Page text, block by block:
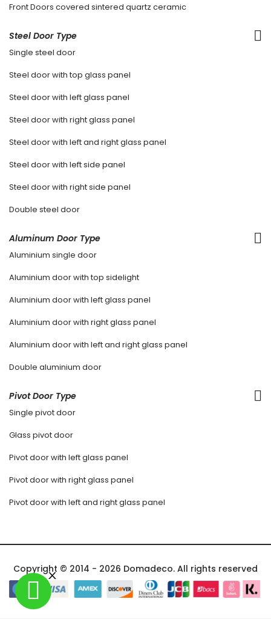
Front Doors covered sintered quartz ceramic
Steel Door Type
Single steel door
Steel door with top glass panel
Steel door with left glass panel
Steel door with right glass panel
Steel door with left and right glass panel
Steel door with left side panel
Steel door with right side panel
Double steel door
Aluminum Door Type
Aluminium single door
Aluminium door with top sidelight
Aluminium door with left glass panel
Aluminium door with right glass panel
Aluminium door with left and right glass panel
Double aluminium door
Pivot Door Type
Single pivot door
Glass pivot door
Pivot door with left glass panel
Pivot door with right glass panel
Pivot door with left and right glass panel
Copyright © 2014 - 2026 Domadeco. All rights reserved